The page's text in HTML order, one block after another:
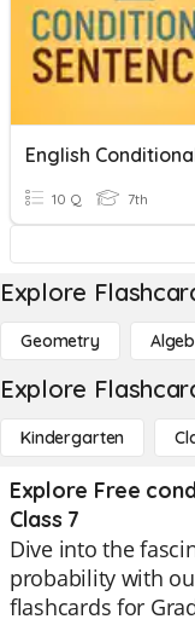
English
10 Q 7th
Explore
Geometry
Explore
Kindergarten
Explore Free
Class 7
Dive into the
probability with
flashcards for